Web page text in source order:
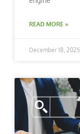
READ MORE »
December 18, 2025